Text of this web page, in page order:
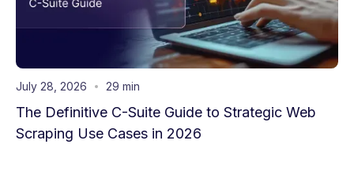
July 28, 2026 29 min
The Definitive C-Suite Guide to Strategic Web
Scraping Use Cases in 2026